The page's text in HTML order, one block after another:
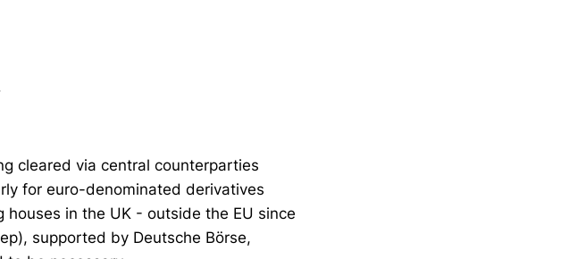
cleared via central counterparties
for euro-denominated derivatives
in the UK - outside the EU since
supported by Deutsche Börse,